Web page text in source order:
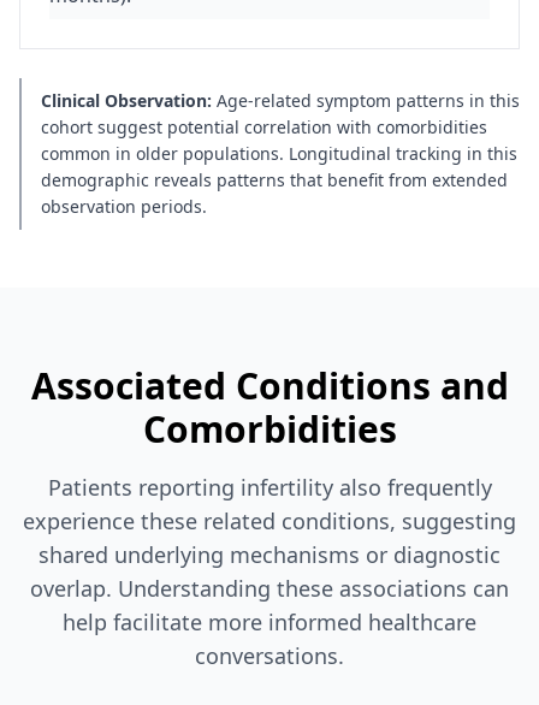
Clinical Observation: Age-related symptom patterns in this
cohort suggest potential correlation with comorbidities
common in older populations. Longitudinal tracking in this
demographic reveals patterns that benefit from extended
observation periods.
Associated Conditions and
Comorbidities
Patients reporting infertility also frequently
experience these related conditions, suggesting
shared underlying mechanisms or diagnostic
overlap. Understanding these associations can
help facilitate more informed healthcare
conversations.